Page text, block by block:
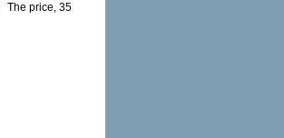
The price, 35